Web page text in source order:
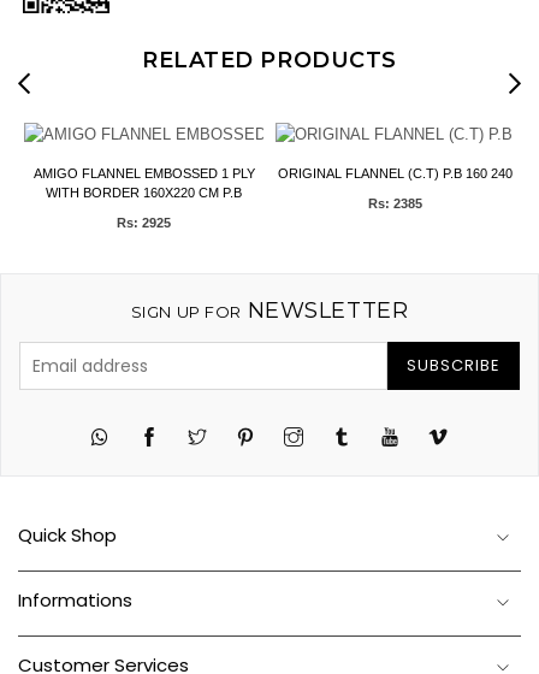
RELATED PRODUCTS
AMIGO FLANNEL EMBOSSED 1 PLY
WITH BORDER 160X220 CM P.B
Rs: 2925
ORIGINAL FLANNEL (C.T) P.B 160 240
Rs: 2385
SIGN UP FOR NEWSLETTER
SUBSCRIBE
Twitter PinterestInstagramTumblr YouTubeVimeo
Quick Shop
Informations
Customer Services